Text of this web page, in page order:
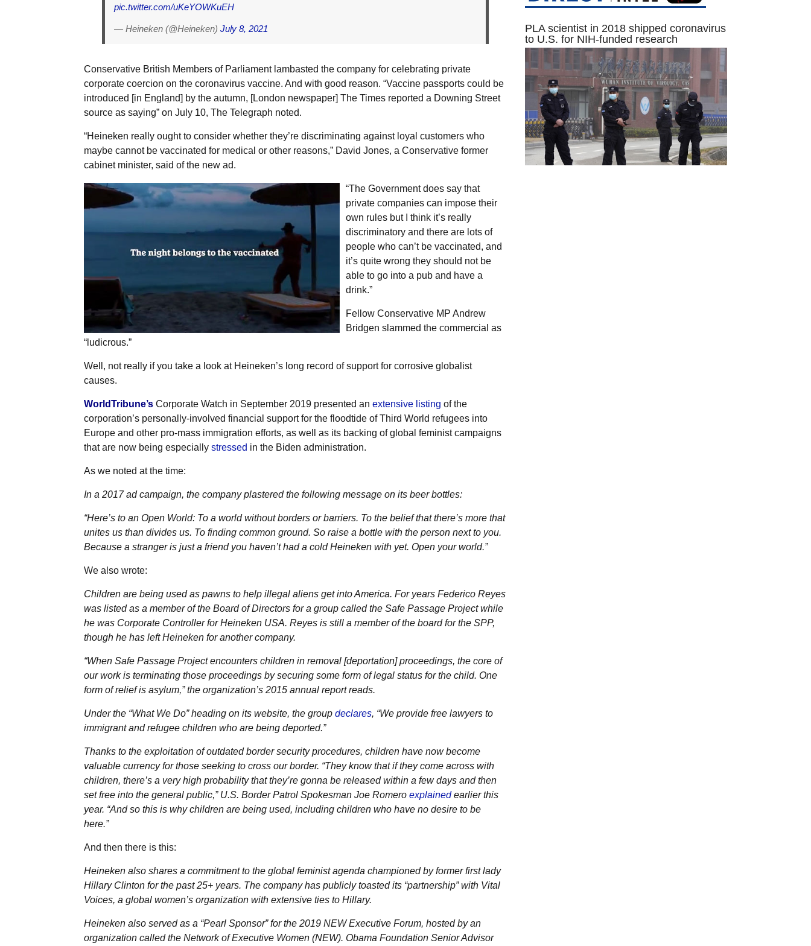
pic.twitter.com/uKeYOWKuEH
— Heineken (@Heineken) July 8, 2021
Conservative British Members of Parliament lambasted the company for celebrating private
corporate coercion on the coronavirus vaccine. And with good reason. “Vaccine passports could be
introduced [in England] by the autumn, [London newspaper] The Times reported a Downing Street
source as saying” on July 10, The Telegraph noted.
“Heineken really ought to consider whether they’re discriminating against loyal customers who
maybe cannot be vaccinated for medical or other reasons,” David Jones, a Conservative former
cabinet minister, said of the new ad.
“The Government does say that
private companies can impose their
own rules but I think it’s really
discriminatory and there are lots of
people who can’t be vaccinated, and
it’s quite wrong they should not be
able to go into a pub and have a
drink.”
Fellow Conservative MP Andrew
Bridgen slammed the commercial as
“ludicrous.”
Well, not really if you take a look at Heineken’s long record of support for corrosive globalist
causes.
WorldTribune’sCorporate Watch in September 2019 presented an extensive listing of the
corporation’s personally-involved financial support for the floodtide of Third World refugees into
Europe and other pro-mass immigration efforts, as well as its backing of global feminist campaigns
that are now being especially stressed in the Biden administration.
As we noted at the time:
In a 2017 ad campaign, the company plastered the following message on its beer bottles:
“Here’s to an Open World: To a world without borders or barriers. To the belief that there’s more that
unites us than divides us. To finding common ground. So raise a bottle with the person next to you.
Because a stranger is just a friend you haven’t had a cold Heineken with yet. Open your world.”
We also wrote:
Children are being used as pawns to help illegal aliens get into America. For years Federico Reyes
was listed as a member of the Board of Directors for a group called the Safe Passage Project while
he was Corporate Controller for Heineken USA. Reyes is still a member of the board for the SPP,
though he has left Heineken for another company.
“When Safe Passage Project encounters children in removal [deportation] proceedings, the core of
our work is terminating those proceedings by securing some form of legal status for the child. One
form of relief is asylum,” the organization’s 2015 annual report reads.
Under the “What We Do” heading on its website, the group declares, “We provide free lawyers to
immigrant and refugee children who are being deported.”
Thanks to the exploitation of outdated border security procedures, children have now become
valuable currency for those seeking to cross our border. “They know that if they come across with
children, there’s a very high probability that they’re gonna be released within a few days and then
set free into the general public,” U.S. Border Patrol Spokesman Joe Romero explainedearlier this
year. “And so this is why children are being used, including children who have no desire to be
here.”
And then there is this:
Heineken also shares a commitment to the global feminist agenda championed by former first lady
Hillary Clinton for the past 25+ years. The company has publicly toasted its “partnership” with Vital
Voices, a global women’s organization with extensive ties to Hillary.
Heineken also served as a “Pearl Sponsor” for the 2019 NEW Executive Forum, hosted by an
organization called the Network of Executive Women (NEW). Obama Foundation Senior Advisor
PLA scientist in 2018 shipped coronavirus
to U.S. for NIH-funded research